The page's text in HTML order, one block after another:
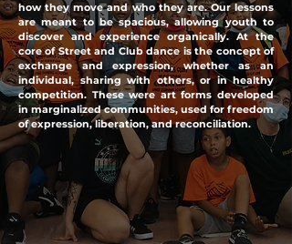
how they move and who they are. Our lessons
are meant to be spacious, allowing youth to
discover and experience organically. At the
core of Street and Club dance is the concept of
exchange and expression, whether as an
individual, sharing with others, or in healthy
competition. These were art forms developed
in marginalized communities, used for freedom
of expression, liberation, and reconciliation.